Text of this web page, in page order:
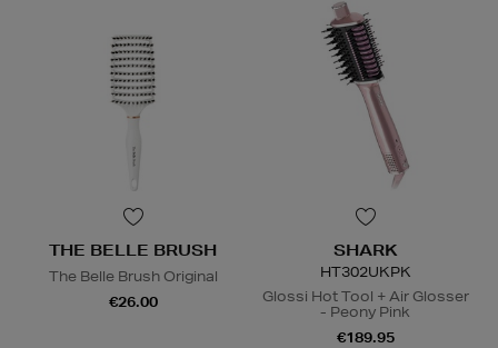
THE BELLE BRUSH
The Belle Brush Original
€26.00
SHARK
HT302UKPK
Glossi Hot Tool + Air Glosser
- Peony Pink
€189.95